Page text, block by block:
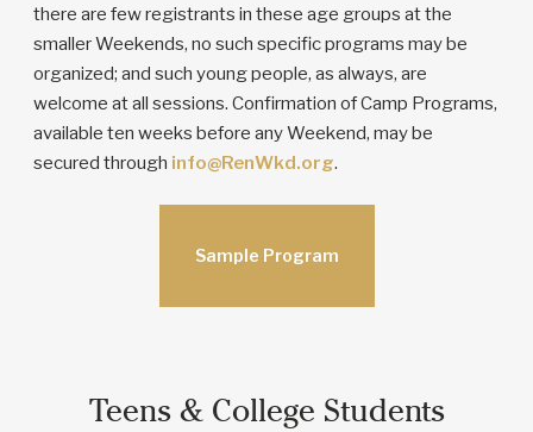
there are few registrants in these age groups at the
smaller Weekends, no such specific programs may be
organized; and such young people, as always, are
welcome at all sessions. Confirmation of Camp Programs,
available ten weeks before any Weekend, may be
secured through info@RenWkd.org.
Sample Program
Teens & College Students